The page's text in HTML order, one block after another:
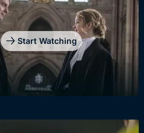
Start Watching